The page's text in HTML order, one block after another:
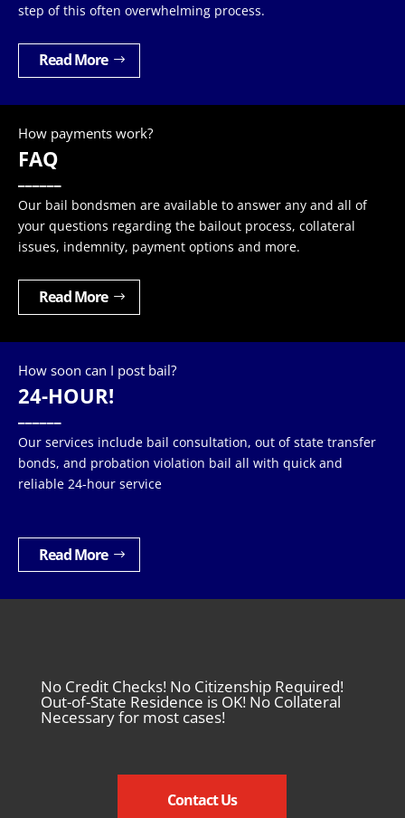
step of this often overwhelming process.
Read More
How payments work?
FAQ
Our bail bondsmen are available to answer any and all of
your questions regarding the bailout process, collateral
issues, indemnity, payment options and more.
Read More
How soon can I post bail?
24-HOUR!
Our services include bail consultation, out of state transfer
bonds, and probation violation bail all with quick and
reliable 24-hour service
Read More
No Credit Checks! No Citizenship Required!
Out-of-State Residence is OK! No Collateral
Necessary for most cases!
Contact Us